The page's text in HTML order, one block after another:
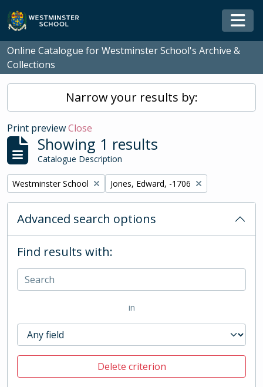
Skip to main content
Online Catalogue for Westminster School's Archive &
Collections
Narrow your results by:
Print previewClose
Showing 1 results
Catalogue Description
Remove filter:
Westminster School Remove filter:
Jones, Edward, -1706
Advanced search options
Find results with:
in
Delete criterion